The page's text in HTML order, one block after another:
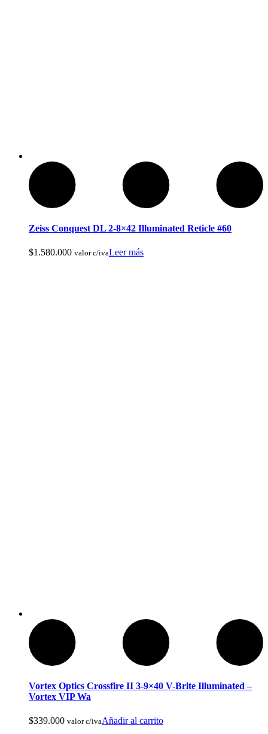
Zeiss Conquest DL 2-8×42 Illuminated Reticle #60
$1.580.000 valor c/ivaLeer más
Vortex Optics Crossfire II 3-9×40 V-Brite Illuminated –
Vortex VIP Wa
$339.000 valor c/ivaAñadir al carrito